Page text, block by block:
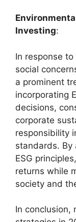
Investing:
In response
social
a prominent
incorporating
decisions,
corporate
responsibility
standards. By
ESG
returns while
society and
In conclusion,